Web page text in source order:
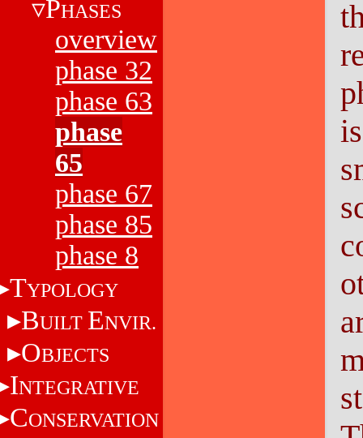
PHASES
overview
phase 32
phase 63
phase
65
phase 67
phase 85
phase 8
TYPOLOGY
BUILT ENVIR.
OBJECTS
INTEGRATIVE
CONSERVATION